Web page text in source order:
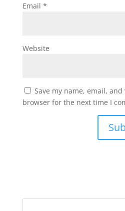
Email *
Website
Save my name, email,
browser for the next time I